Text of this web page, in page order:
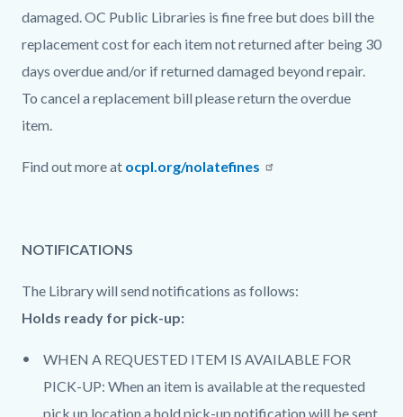
damaged. OC Public Libraries is fine free but does bill the
replacement cost for each item not returned after being 30
days overdue and/or if returned damaged beyond repair.
To cancel a replacement bill please return the overdue
item.
Find out more at ocpl.org/nolatefines
NOTIFICATIONS
The Library will send notifications as follows:
Holds ready for pick-up:
WHEN A REQUESTED ITEM IS AVAILABLE FOR
PICK-UP: When an item is available at the requested
pick up location a hold pick-up notification will be sent